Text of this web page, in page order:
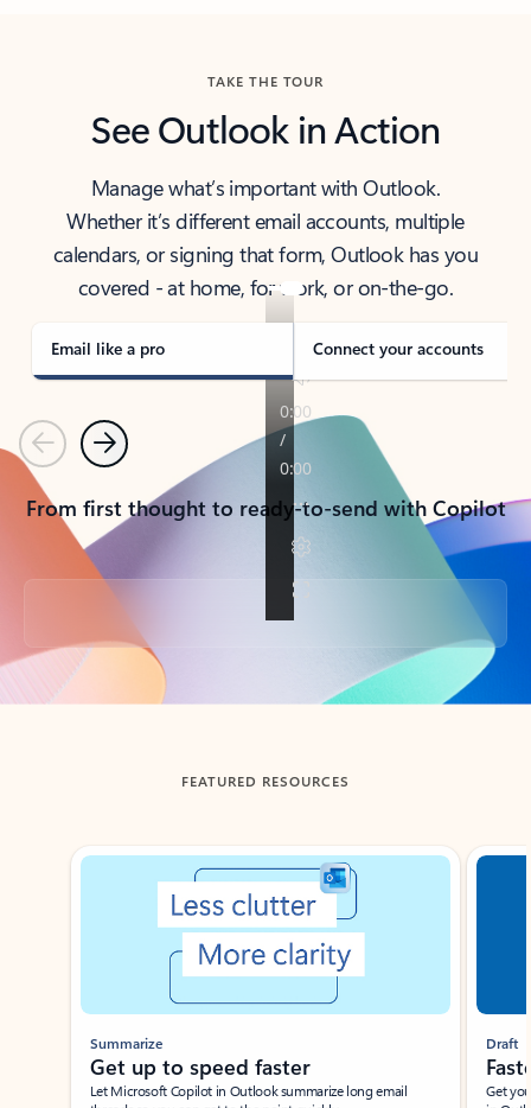
TAKE THE TOUR
See Outlook in Action
Manage what’s important with Outlook.
Whether it’s different email accounts, multiple
calendars, or signing that form, Outlook has you
covered - at home, for work, or on-the-go.
Email like a pro Connect your accounts
PreviousNext
From first thought to ready-to-send with Copilot
Back to tabs
FEATURED RESOURCES
Showing slide 1 of 3
Summarize
Get up to speed faster ​
Let Microsoft Copilot in Outlook summarize long email
Draft
Get